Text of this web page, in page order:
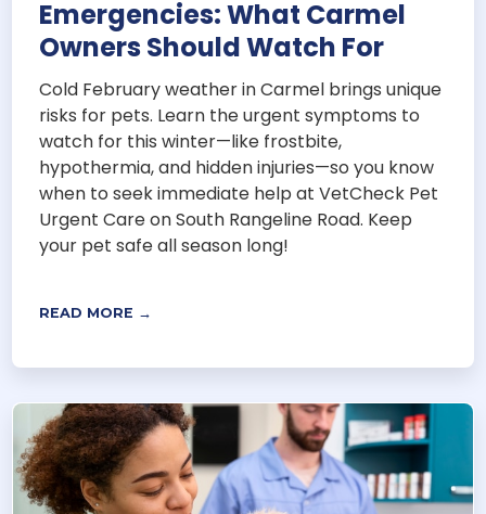
Emergencies: What Carmel
Owners Should Watch For
Cold February weather in Carmel brings unique
risks for pets. Learn the urgent symptoms to
watch for this winter—like frostbite,
hypothermia, and hidden injuries—so you know
when to seek immediate help at VetCheck Pet
Urgent Care on South Rangeline Road. Keep
your pet safe all season long!
READ MORE →